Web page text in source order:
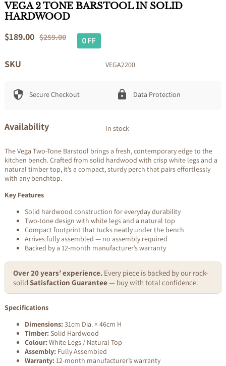
VEGA 2 TONE BARSTOOL IN SOLID
HARDWOOD
Sale
$189.00
Regular $259.00 OFF
SKU VEGA2200
Secure Checkout Data Protection
Availability In stock
The Vega Two-Tone Barstool brings a fresh, contemporary edge to the
kitchen bench. Crafted from solid hardwood with crisp white legs and a
natural timber top, it’s a compact, sturdy perch that pairs effortlessly
with any benchtop.
Key Features
Solid hardwood construction for everyday durability
Two-tone design with white legs and a natural top
Compact footprint that tucks neatly under the bench
Arrives fully assembled — no assembly required
Backed by a 12-month manufacturer’s warranty
Over 20 years’ experience.Every piece is backed by our rock-
solid Satisfaction Guarantee — buy with total confidence.
Specifications
Dimensions: 31cm Dia. × 46cm H
Timber: Solid Hardwood
Colour: White Legs / Natural Top
Assembly: Fully Assembled
Warranty: 12-month manufacturer’s warranty